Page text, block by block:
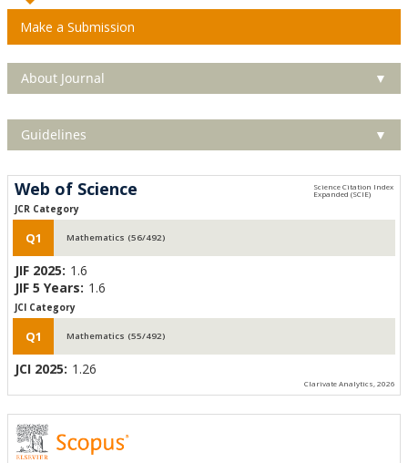
Make a Submission
About Journal ▼
Guidelines ▼
Web of Science
JCR Category
Q1 Mathematics (56/492)
JIF 2025: 1.6
JIF 5 Years: 1.6
JCI Category
Q1 Mathematics (55/492)
JCI 2025: 1.26
Clarivate Analytics, 2026